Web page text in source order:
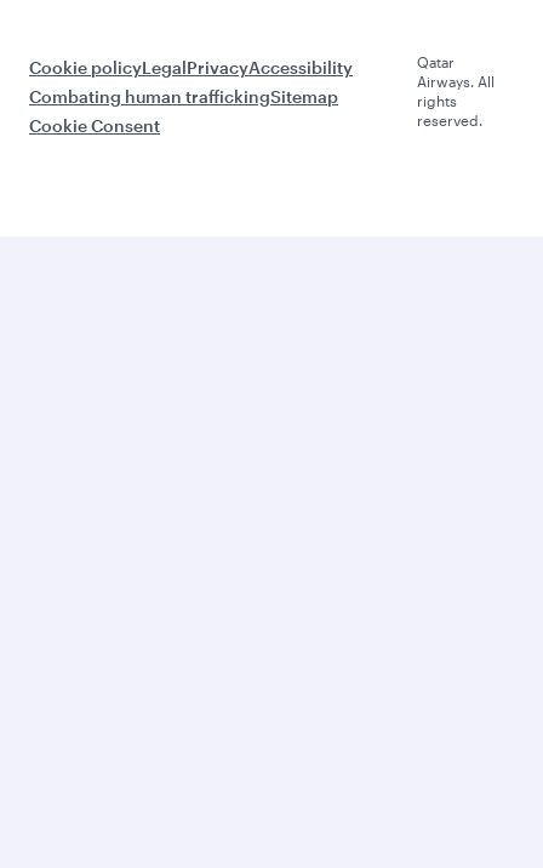
Cookie policyLegalPrivacyAccessibility
Combating human traffickingSitemap
Cookie Consent
Qatar
Airways. All
rights
reserved.